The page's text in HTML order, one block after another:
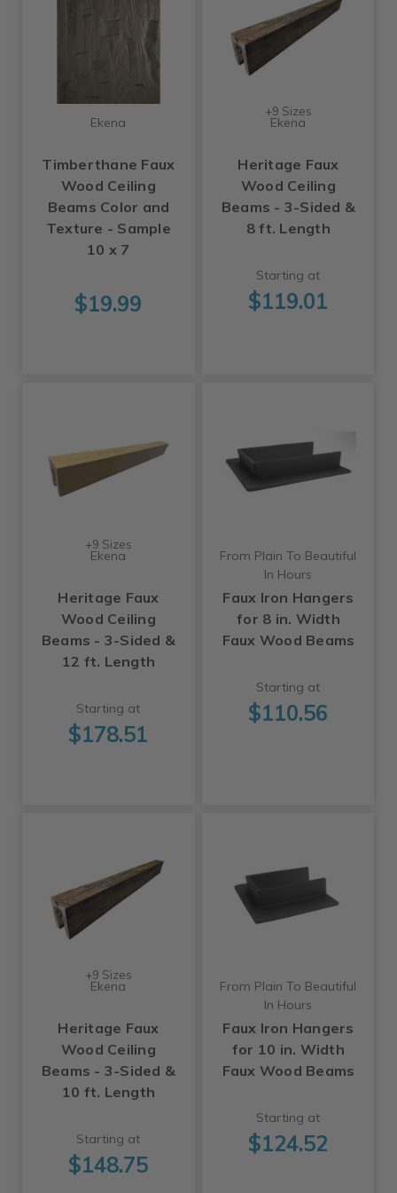
Ekena
Timberthane Faux
Wood Ceiling
Beams Color and
Texture - Sample
10 x 7
$19.99
+9 Sizes
Ekena
Heritage Faux
Wood Ceiling
Beams - 3-Sided &
8 ft. Length
Starting at
$119.01
+9 Sizes
Ekena
Heritage Faux
Wood Ceiling
Beams - 3-Sided &
12 ft. Length
Starting at
$178.51
From Plain To Beautiful
In Hours
Faux Iron Hangers
for 8 in. Width
Faux Wood Beams
Starting at
$110.56
+9 Sizes
Ekena
Heritage Faux
Wood Ceiling
Beams - 3-Sided &
10 ft. Length
Starting at
$148.75
From Plain To Beautiful
In Hours
Faux Iron Hangers
for 10 in. Width
Faux Wood Beams
Starting at
$124.52